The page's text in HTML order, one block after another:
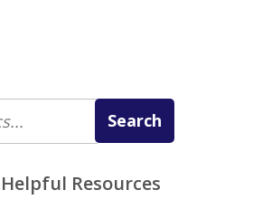
Helpful Resources